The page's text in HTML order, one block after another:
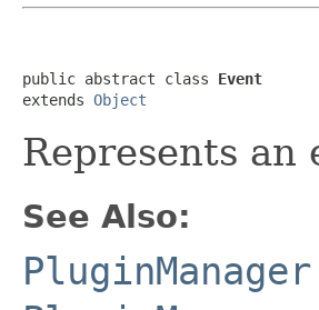
public abstract class Event
extends Object
Represents an
See Also: